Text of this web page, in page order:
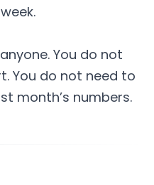
You do not
You do not need to
month’s numbers.